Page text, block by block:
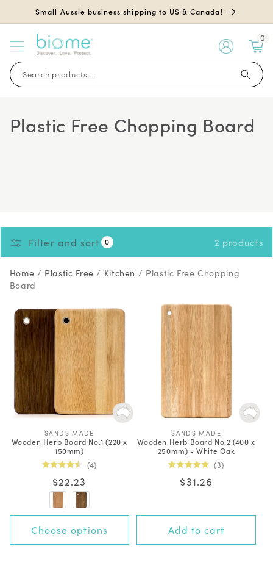
Skip to
Small Aussie business shipping to US & Canada!
Search products...
0
Plastic Free Chopping Board
Filter and sort 0 2 products
Home / Plastic Free / Kitchen / Plastic Free Chopping
Board
V
e
n
d
o
r
:
SANDS MADE
Wooden Herb Board No.1 (220 x
150mm)
4.5
out
of
5
stars
4
Regular
price
$22.23
Choose options
V
e
n
d
o
:
SANDS MADE
Wooden Herb Board No.2 (400 x
250mm) - White Oak
5.0
stars
3
Regular
$31.26
Add to cart